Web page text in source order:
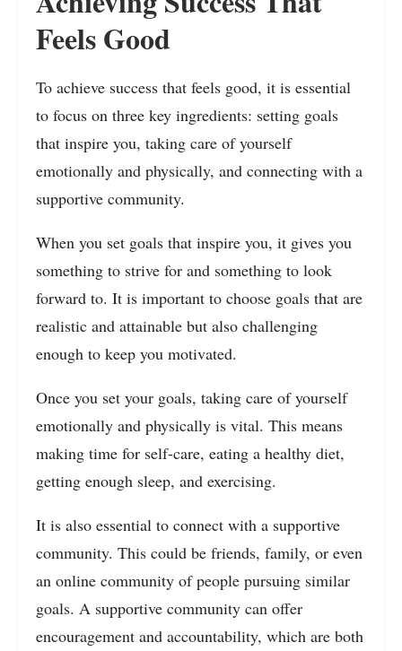
Feels Good
To achieve success that feels good, it is essential
to focus on three key ingredients: setting goals
that inspire you, taking care of yourself
emotionally and physically, and connecting with a
supportive community.
When you set goals that inspire you, it gives you
something to strive for and something to look
forward to. It is important to choose goals that are
realistic and attainable but also challenging
enough to keep you motivated.
Once you set your goals, taking care of yourself
emotionally and physically is vital. This means
making time for self-care, eating a healthy diet,
getting enough sleep, and exercising.
It is also essential to connect with a supportive
community. This could be friends, family, or even
an online community of people pursuing similar
goals. A supportive community can offer
encouragement and accountability, which are both